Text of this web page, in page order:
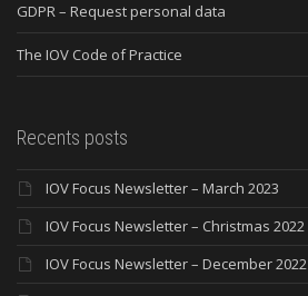
GDPR – Request personal data
The IOV Code of Practice
Recents posts
IOV Focus Newsletter – March 2023
IOV Focus Newsletter – Christmas 2022
IOV Focus Newsletter – December 2022